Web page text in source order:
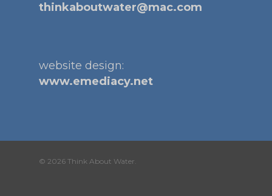
thinkaboutwater@mac.com
website design:
www.emediacy.net
© 2026 Think About Water.